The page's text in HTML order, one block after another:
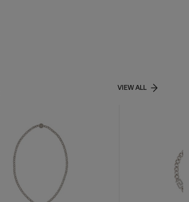
VIEW ALL